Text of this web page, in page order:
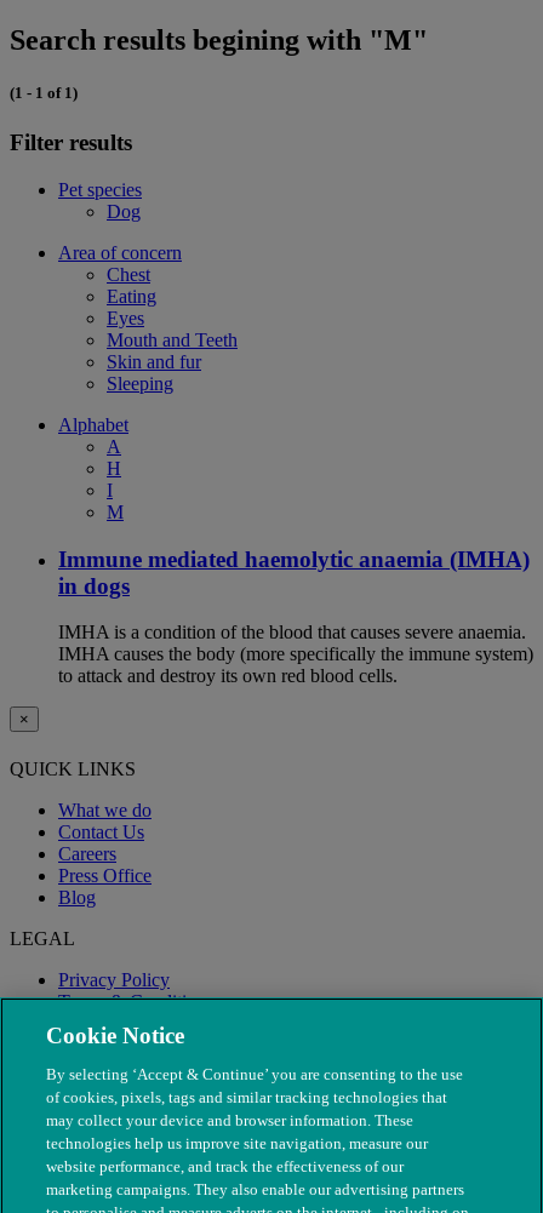
Search results begining with "M"
(1 - 1 of 1)
Filter results
Pet species
Dog
Area of concern
Chest
Eating
Eyes
Mouth and Teeth
Skin and fur
Sleeping
Alphabet
A
H
I
M
Immune mediated haemolytic anaemia (IMHA)
in dogs
IMHA is a condition of the blood that causes severe anaemia.
IMHA causes the body (more specifically the immune system)
to attack and destroy its own red blood cells.
×
QUICK LINKS
What we do
Contact Us
Careers
Press Office
Blog
LEGAL
Privacy Policy
Terms & Conditions
Modern Slavery
Cookie Notice
By selecting ‘Accept & Continue’ you are consenting to the use
of cookies, pixels, tags and similar tracking technologies that
may collect your device and browser information. These
technologies help us improve site navigation, measure our
website performance, and track the effectiveness of our
marketing campaigns. They also enable our advertising partners